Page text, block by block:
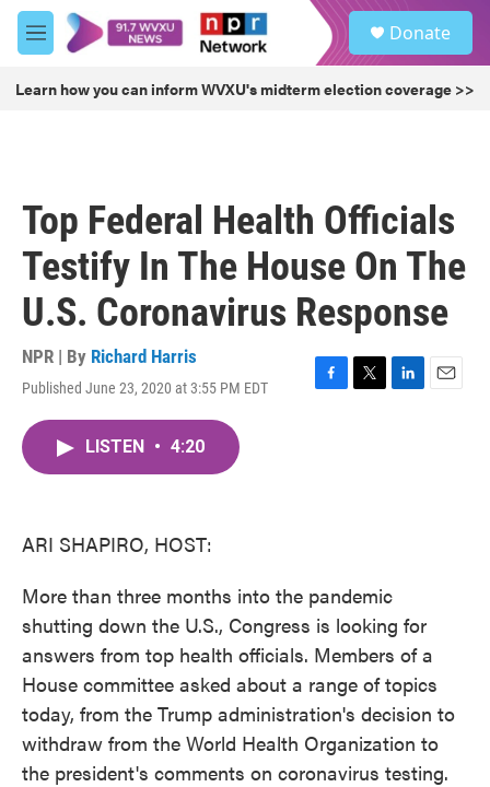
Skip to main content
M
e
u
Donate
Learn how you can inform WVXU's midterm election coverage >>
Top Federal Health Officials
Testify In The House On The
U.S. Coronavirus Response
NPR | By Richard Harris
Published June 23, 2020 at 3:55 PM EDT
F
T
L
E
LISTEN • 4:20
ARI SHAPIRO, HOST:
More than three months into the pandemic
shutting down the U.S., Congress is looking for
answers from top health officials. Members of a
House committee asked about a range of topics
today, from the Trump administration's decision to
withdraw from the World Health Organization to
the president's comments on coronavirus testing.